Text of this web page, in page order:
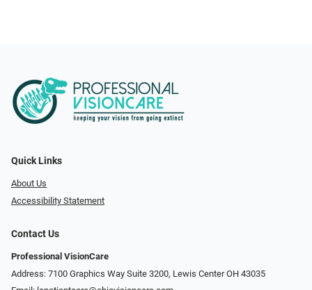
Quick Links
About Us
Accessibility Statement
Contact Us
Professional VisionCare
Address: 7100 Graphics Way Suite 3200, Lewis Center OH 43035